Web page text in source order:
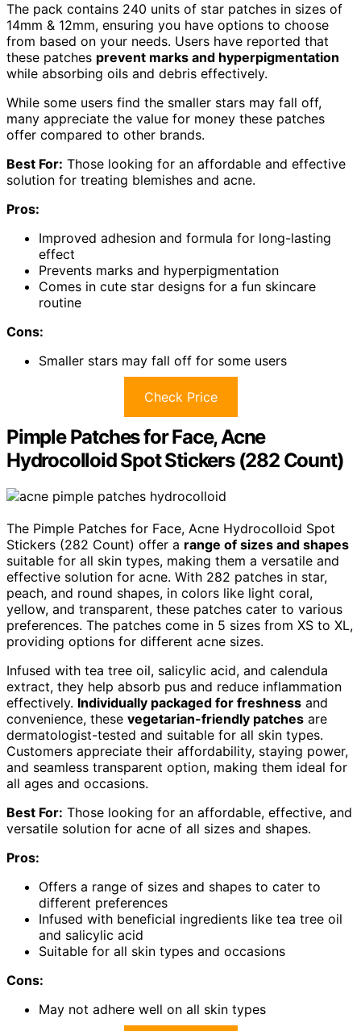
The pack contains 240 units of star patches in sizes of
14mm & 12mm, ensuring you have options to choose
from based on your needs. Users have reported that
these patches prevent marks and hyperpigmentation
while absorbing oils and debris effectively.
While some users find the smaller stars may fall off,
many appreciate the value for money these patches
offer compared to other brands.
Best For: Those looking for an affordable and effective
solution for treating blemishes and acne.
Pros:
Improved adhesion and formula for long-lasting
effect
Prevents marks and hyperpigmentation
Comes in cute star designs for a fun skincare
routine
Cons:
Smaller stars may fall off for some users
Check Price
Pimple Patches for Face, Acne
Hydrocolloid Spot Stickers (282 Count)
The Pimple Patches for Face, Acne Hydrocolloid Spot
Stickers (282 Count) offer a range of sizes and shapes
suitable for all skin types, making them a versatile and
effective solution for acne. With 282 patches in star,
peach, and round shapes, in colors like light coral,
yellow, and transparent, these patches cater to various
preferences. The patches come in 5 sizes from XS to XL,
providing options for different acne sizes.
Infused with tea tree oil, salicylic acid, and calendula
extract, they help absorb pus and reduce inflammation
effectively. Individually packaged for freshness and
convenience, these vegetarian-friendly patches are
dermatologist-tested and suitable for all skin types.
Customers appreciate their affordability, staying power,
and seamless transparent option, making them ideal for
all ages and occasions.
Best For: Those looking for an affordable, effective, and
versatile solution for acne of all sizes and shapes.
Pros:
Offers a range of sizes and shapes to cater to
different preferences
Infused with beneficial ingredients like tea tree oil
and salicylic acid
Suitable for all skin types and occasions
Cons:
May not adhere well on all skin types